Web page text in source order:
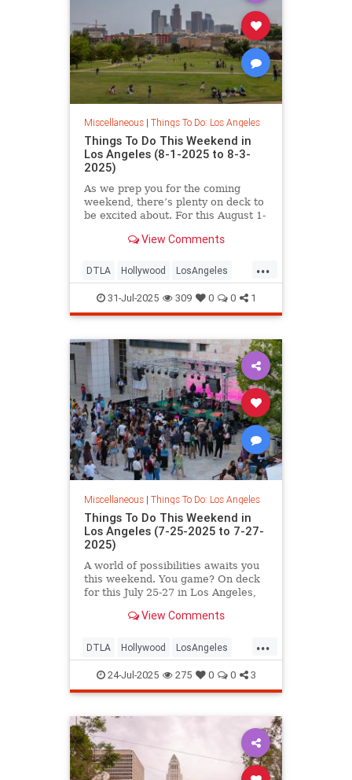
Miscellaneous| Things To Do: Los Angeles
Things To Do This Weekend in
Los Angeles (8-1-2025 to 8-3-
2025)
As we prep you for the coming
weekend, there’s plenty on deck to
be excited about. For this August 1-
View Comments
...
DTLA Hollywood LosAngeles
SoCal ThingsToDoLA WestLA
31-Jul-2025 309 0 0 1
Miscellaneous| Things To Do: Los Angeles
Things To Do This Weekend in
Los Angeles (7-25-2025 to 7-27-
2025)
A world of possibilities awaits you
this weekend. You game? On deck
for this July 25-27 in Los Angeles,
View Comments
...
DTLA Hollywood LosAngeles
SoCal ThingsToDoLA
24-Jul-2025 275 0 0 3